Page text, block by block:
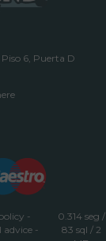
6, Puerta D
-
advice -
0.314 seg /
83 sql / 2